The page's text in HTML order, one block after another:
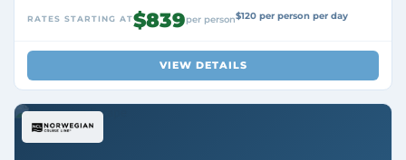
RATES STARTING AT$839per person$120 per person per day
VIEW DETAILS